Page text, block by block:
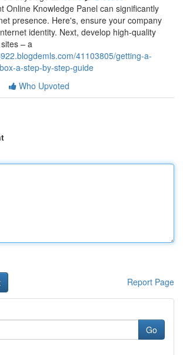
Online Knowledge Panel can significantly
presence. Here's, ensure your company
identity. Next, develop high-quality
– a
41103805/getting-a-
a-step-by-step-guide
Who Upvoted
Report Page
Go